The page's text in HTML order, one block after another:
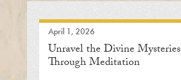
April 1, 2026
Unravel the Divine Mysteries
Through Meditation